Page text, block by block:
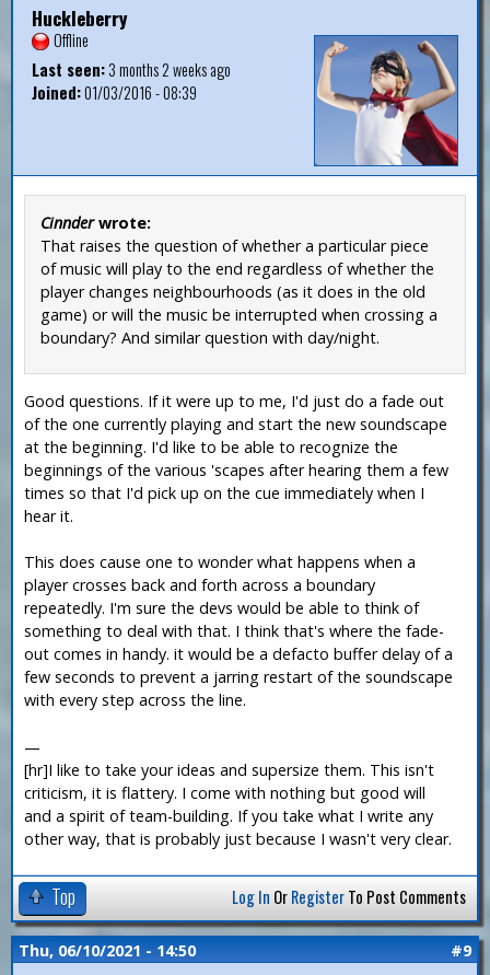
Huckleberry
Offline
Last seen:3 months 2 weeks ago
Joined:01/03/2016 - 08:39
Cinnderwrote:
That raises the question of whether a particular piece
of music will play to the end regardless of whether the
player changes neighbourhoods (as it does in the old
game) or will the music be interrupted when crossing a
boundary? And similar question with day/night.
Good questions. If it were up to me, I'd just do a fade out
of the one currently playing and start the new soundscape
at the beginning. I'd like to be able to recognize the
beginnings of the various 'scapes after hearing them a few
times so that I'd pick up on the cue immediately when I
hear it.
This does cause one to wonder what happens when a
player crosses back and forth across a boundary
repeatedly. I'm sure the devs would be able to think of
something to deal with that. I think that's where the fade-
out comes in handy. it would be a defacto buffer delay of a
few seconds to prevent a jarring restart of the soundscape
with every step across the line.
—
[hr]I like to take your ideas and supersize them. This isn't
criticism, it is flattery. I come with nothing but good will
and a spirit of team-building. If you take what I write any
other way, that is probably just because I wasn't very clear.
Top Log In OrRegisterTo Post Comments
Thu, 06/10/2021 - 14:50 #9